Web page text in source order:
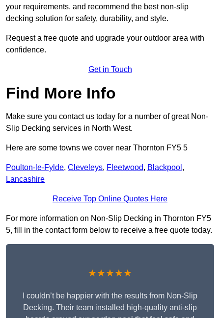
your requirements, and recommend the best non-slip
decking solution for safety, durability, and style.
Request a free quote and upgrade your outdoor area with
confidence.
Get in Touch
Find More Info
Make sure you contact us today for a number of great Non-
Slip Decking services in North West.
Here are some towns we cover near Thornton FY5 5
Poulton-le-Fylde, Cleveleys, Fleetwood, Blackpool ,
Lancashire
Receive Top Online Quotes Here
For more information on Non-Slip Decking in Thornton FY5
5, fill in the contact form below to receive a free quote today.
★★★★★
I couldn’t be happier with the results from Non-Slip
Decking. Their team installed high-quality anti-slip